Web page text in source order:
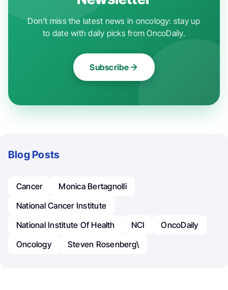
Don't miss the latest news in oncology: stay up
to date with daily picks from OncoDaily.
Subscribe
Blog Posts
Cancer
Monica Bertagnolli
National Cancer Institute
National Institute Of Health
NCI
OncoDaily
Oncology
Steven Rosenberg\